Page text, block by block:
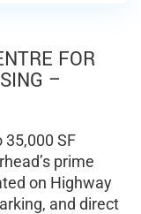
FOR
–
SF
prime
on Highway
and direct